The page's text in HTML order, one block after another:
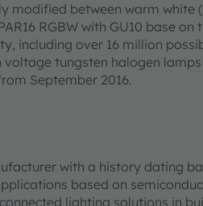
modified between warm white
RGBW with GU10 base on
including over 16 million
voltage tungsten halogen
September 2016.
with a history dating
based on
lighting solutions in